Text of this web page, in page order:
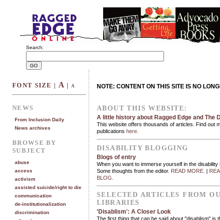
Search:
FONT SIZE | A | A
NEWS
From Inclusion Daily
News archives
BROWSE BY
SUBJECT
abuse
access
activism
assisted suicide/right to die
communication
de-institutionalization
discrimination
NOTE: CONTENT ON THIS SITE IS NO
ABOUT THIS WEBSITE:
A little history about Ragged Edge and The
This website offers thousands of articles. Find out
publications here.
DISABILITY BLOGGING
Blogs of entry
When you want to immerse yourself in the
Some thoughts from the editor. READ MORE. |
BLOG.
SELECTED ARTICLES FROM
LIBRARIES
'Disablism': A Closer Look
The first thing that can be said about "disablism" is